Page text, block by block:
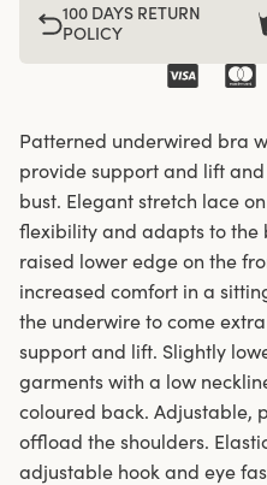
100 DAYS RETURN
POLICY
Patterned underwired bra
provide support and lift
bust. Elegant stretch lace
flexibility and adapts to the
raised lower edge on the
increased comfort in a
the underwire to come
support and lift. Slightly
garments with a low
coloured back. Adjustable,
offload the shoulders.
adjustable hook and eye